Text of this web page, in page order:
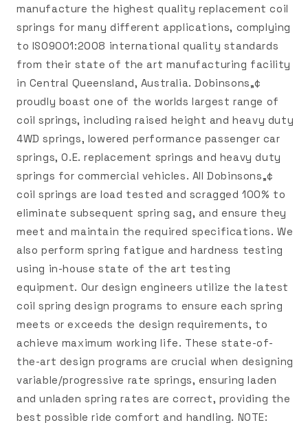
manufacture the highest quality replacement coil
springs for many different applications, complying
to ISO9001:2008 international quality standards
from their state of the art manufacturing facility
in Central Queensland, Australia. Dobinsons„¢
proudly boast one of the worlds largest range of
coil springs, including raised height and heavy duty
4WD springs, lowered performance passenger car
springs, O.E. replacement springs and heavy duty
springs for commercial vehicles. All Dobinsons„¢
coil springs are load tested and scragged 100% to
eliminate subsequent spring sag, and ensure they
meet and maintain the required specifications. We
also perform spring fatigue and hardness testing
using in-house state of the art testing
equipment. Our design engineers utilize the latest
coil spring design programs to ensure each spring
meets or exceeds the design requirements, to
achieve maximum working life. These state-of-
the-art design programs are crucial when designing
variable/progressive rate springs, ensuring laden
and unladen spring rates are correct, providing the
best possible ride comfort and handling. NOTE: